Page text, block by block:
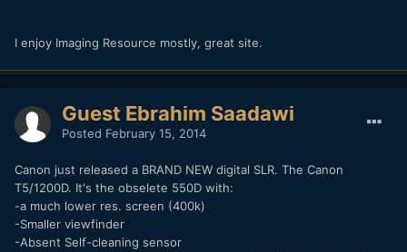
I enjoy Imaging Resource mostly, great site.
Guest Ebrahim Saadawi
Posted February 15, 2014
Canon just released a BRAND NEW digital SLR. The Canon
T5/1200D. It's the obselete 550D with:
-a much lower res. screen (400k)
-Smaller viewfinder
-Absent Self-cleaning sensor